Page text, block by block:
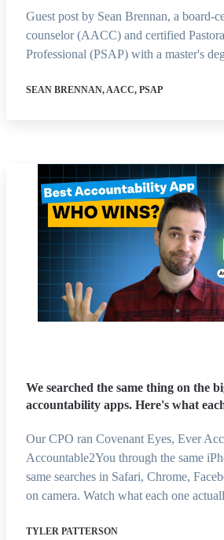
Guest post by Sean Brennan, a board-
counselor (AACC) and certified
Professional (PSAP) with a master's
SEAN BRENNAN, AACC, PSAP
We searched the same thing on the
accountability apps. Here's what
Our CPO ran Covenant Eyes, Ever
Accountable2You through the same
same searches in Safari, Chrome,
on camera. Watch what each one
TYLER PATTERSON